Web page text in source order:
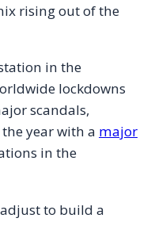
rising out of the
in the
lockdowns
scandals,
year with a major
in the
to build a